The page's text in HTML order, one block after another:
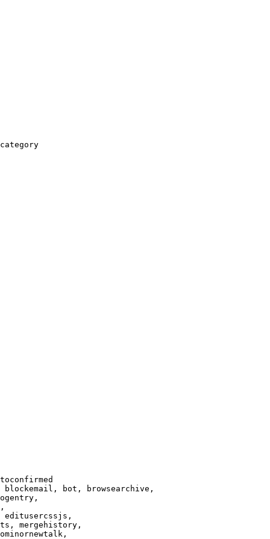
bot, browsearchive,
editusercssjs,
mergehistory,